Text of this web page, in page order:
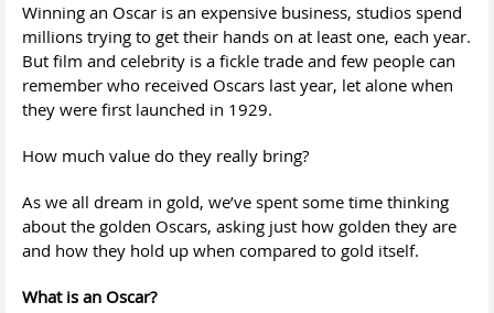
Winning an Oscar is an expensive business, studios spend
millions trying to get their hands on at least one, each year.
But film and celebrity is a fickle trade and few people can
remember who received Oscars last year, let alone when
they were first launched in 1929.
How much value do they really bring?
As we all dream in gold, we’ve spent some time thinking
about the golden Oscars, asking just how golden they are
and how they hold up when compared to gold itself.
What is an Oscar?